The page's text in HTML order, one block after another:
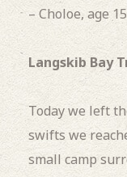
– Choloe, age 15
Langskib Bay
Today we left
swifts we
small camp